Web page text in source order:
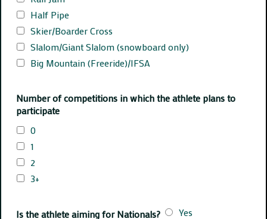
Half Pipe
Skier/Boarder Cross
Slalom/Giant Slalom (snowboard only)
Big Mountain (Freeride)/IFSA
Number of competitions in which the athlete plans to
participate
0
1
2
3+
Is the athlete aiming for Nationals?
Yes